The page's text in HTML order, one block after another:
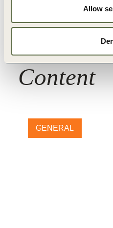
Allow
Related
Content
GENERAL